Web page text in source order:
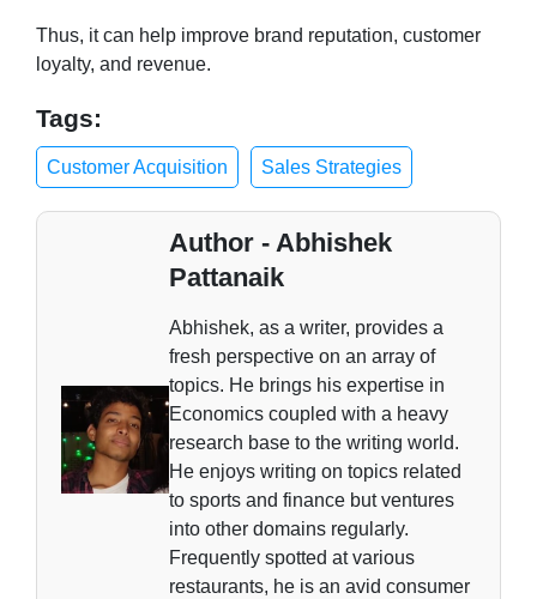
Thus, it can help improve brand reputation, customer
loyalty, and revenue.
Tags:
Customer Acquisition Sales Strategies
Author - Abhishek
Pattanaik
Abhishek, as a writer, provides a
fresh perspective on an array of
topics. He brings his expertise in
Economics coupled with a heavy
research base to the writing world.
He enjoys writing on topics related
to sports and finance but ventures
into other domains regularly.
Frequently spotted at various
restaurants, he is an avid consumer